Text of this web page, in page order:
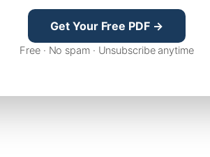
Get Your Free PDF →
Free · No spam · Unsubscribe anytime